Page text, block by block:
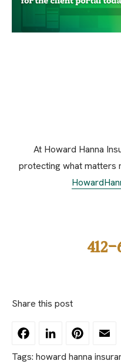
At Howard Hanna
protecting what matters
412-
Share this post
FacebookLinkedIn
Tags: howard hanna